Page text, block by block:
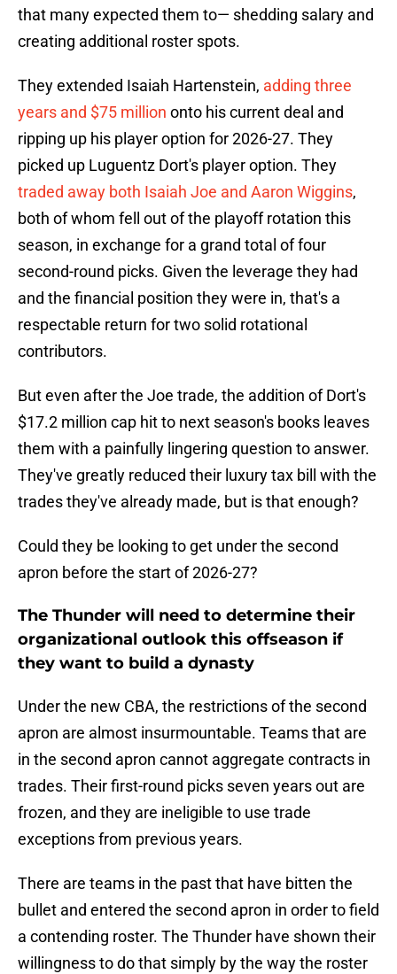
that many expected them to— shedding salary and
creating additional roster spots.
They extended Isaiah Hartenstein, adding three
years and $75 million onto his current deal and
ripping up his player option for 2026-27. They
picked up Luguentz Dort's player option. They
traded away both Isaiah Joe and Aaron Wiggins,
both of whom fell out of the playoff rotation this
season, in exchange for a grand total of four
second-round picks. Given the leverage they had
and the financial position they were in, that's a
respectable return for two solid rotational
contributors.
But even after the Joe trade, the addition of Dort's
$17.2 million cap hit to next season's books leaves
them with a painfully lingering question to answer.
They've greatly reduced their luxury tax bill with the
trades they've already made, but is that enough?
Could they be looking to get under the second
apron before the start of 2026-27?
The Thunder will need to determine their
organizational outlook this offseason if
they want to build a dynasty
Under the new CBA, the restrictions of the second
apron are almost insurmountable. Teams that are
in the second apron cannot aggregate contracts in
trades. Their first-round picks seven years out are
frozen, and they are ineligible to use trade
exceptions from previous years.
There are teams in the past that have bitten the
bullet and entered the second apron in order to field
a contending roster. The Thunder have shown their
willingness to do that simply by the way the roster